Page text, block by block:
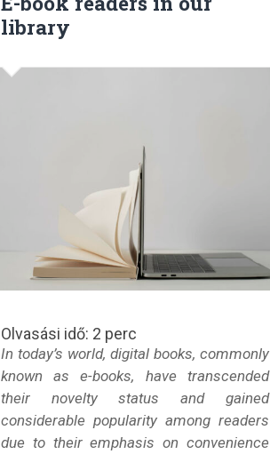
library
Olvasási idő: 2 perc
In today’s world, digital books, commonly
known as e-books, have transcended
their novelty status and gained
considerable popularity among readers
due to their emphasis on convenience